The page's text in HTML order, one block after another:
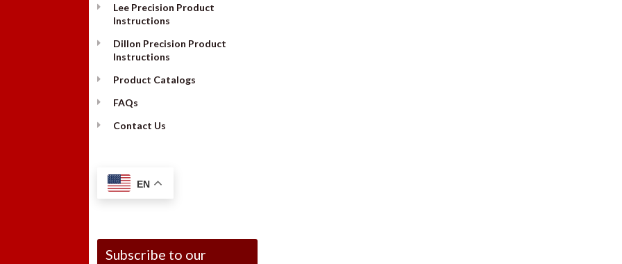
Lee Precision Product
Instructions
Dillon Precision Product
Instructions
Product Catalogs
FAQs
Contact Us
EN
Subscribe to our